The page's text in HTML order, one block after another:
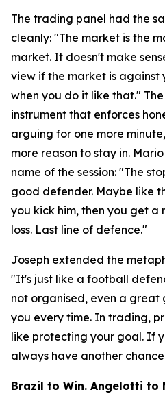
The trading panel had the
cleanly: "The market is the
market. It doesn't make
view if the market is against
when you do it like that."
instrument that enforces
arguing for one more
more reason to stay in.
name of the session: "The
good defender. Maybe like
you kick him, then you get a
loss. Last line of defence."
Joseph extended the
"It's just like a football
not organised, even a great
you every time. In trading,
like protecting your goal. If
always have another
Brazil to Win. Angelotti to